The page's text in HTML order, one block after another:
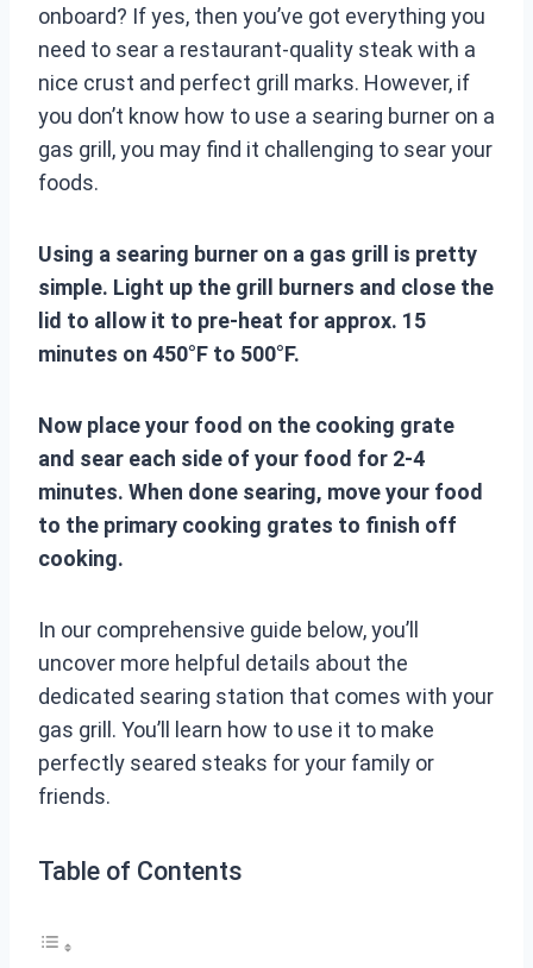
onboard? If yes, then you’ve got everything you
need to sear a restaurant-quality steak with a
nice crust and perfect grill marks. However, if
you don’t know how to use a searing burner on a
gas grill, you may find it challenging to sear your
foods.
Using a searing burner on a gas grill is pretty
simple. Light up the grill burners and close the
lid to allow it to pre-heat for approx. 15
minutes on 450°F to 500°F.
Now place your food on the cooking grate
and sear each side of your food for 2-4
minutes. When done searing, move your food
to the primary cooking grates to finish off
cooking.
In our comprehensive guide below, you’ll
uncover more helpful details about the
dedicated searing station that comes with your
gas grill. You’ll learn how to use it to make
perfectly seared steaks for your family or
friends.
Table of Contents